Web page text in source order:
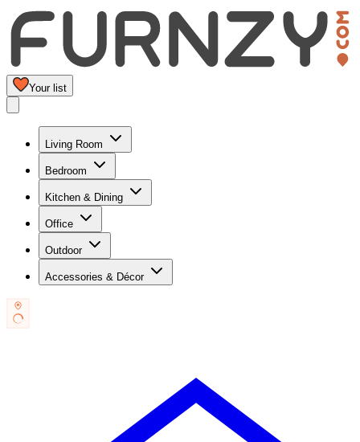
Your list
Living Room
Bedroom
Kitchen & Dining
Office
Outdoor
Accessories & Décor